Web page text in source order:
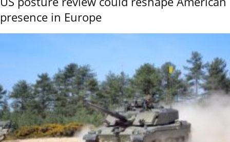
presence in Europe